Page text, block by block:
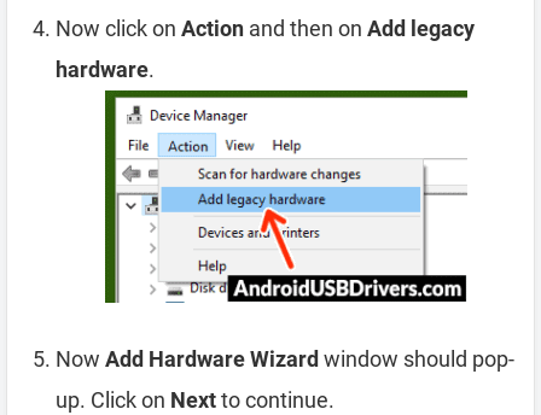
Now click on Action and then on Add legacy
hardware.
Now Add Hardware Wizard window should pop-
up. Click on Nextto continue.